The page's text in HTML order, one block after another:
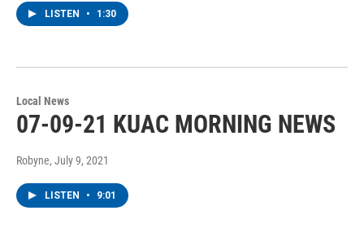
LISTEN • 1:30
Local News
07-09-21 KUAC MORNING NEWS
Robyne, July 9, 2021
LISTEN • 9:01